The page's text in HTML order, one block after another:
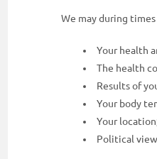
We may during
Your health
The health
Results of
Your body
Your
Political